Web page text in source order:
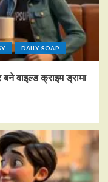
DAILY SOAP
वाइल्ड क्राइम ड्रामा